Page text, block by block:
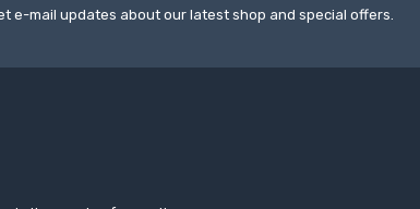
e-mail updates about our latest shop and special offers.